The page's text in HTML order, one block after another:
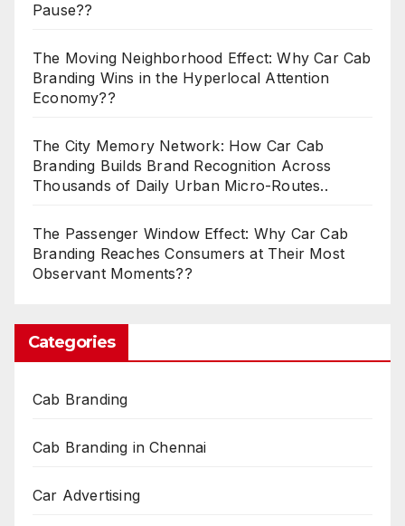
Pause??
The Moving Neighborhood Effect: Why Car Cab
Branding Wins in the Hyperlocal Attention
Economy??
The City Memory Network: How Car Cab
Branding Builds Brand Recognition Across
Thousands of Daily Urban Micro-Routes..
The Passenger Window Effect: Why Car Cab
Branding Reaches Consumers at Their Most
Observant Moments??
Categories
Cab Branding
Cab Branding in Chennai
Car Advertising